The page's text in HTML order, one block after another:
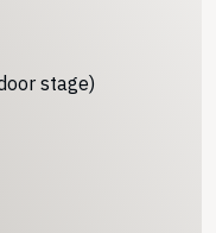
stage)